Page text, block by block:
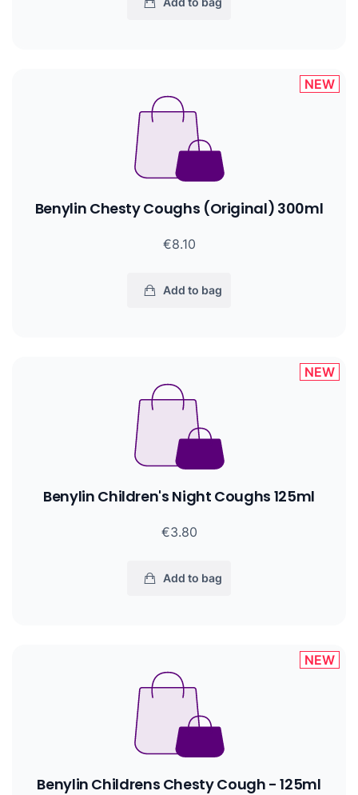
Benylin Chesty Coughs (Original) 300ml
€8.10
Add to bag
NEW
Benylin Children's Night Coughs 125ml
€3.80
Add to bag
NEW
Benylin Childrens Chesty Cough - 125ml
NEW